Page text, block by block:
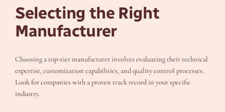
Selecting the Right
Manufacturer
Choosing a top-tier manufacturer involves evaluating their technical
expertise, customization capabilities, and quality control processes.
Look for companies with a proven track record in your specific
industry.